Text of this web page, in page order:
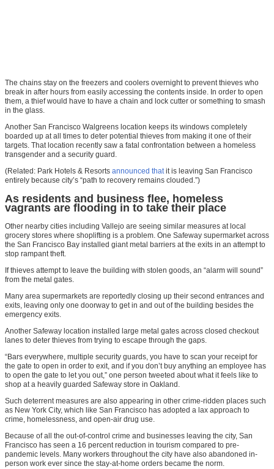
The chains stay on the freezers and coolers overnight to prevent thieves who
break in after hours from easily accessing the contents inside. In order to open
them, a thief would have to have a chain and lock cutter or something to smash
in the glass.
Another San Francisco Walgreens location keeps its windows completely
boarded up at all times to deter potential thieves from making it one of their
targets. That location recently saw a fatal confrontation between a homeless
transgender and a security guard.
(Related: Park Hotels & Resorts announced thatit is leaving San Francisco
entirely because city’s “path to recovery remains clouded.”)
As residents and business flee, homeless
vagrants are flooding in to take their place
Other nearby cities including Vallejo are seeing similar measures at local
grocery stores where shoplifting is a problem. One Safeway supermarket across
the San Francisco Bay installed giant metal barriers at the exits in an attempt to
stop rampant theft.
If thieves attempt to leave the building with stolen goods, an “alarm will sound”
from the metal gates.
Many area supermarkets are reportedly closing up their second entrances and
exits, leaving only one doorway to get in and out of the building besides the
emergency exits.
Another Safeway location installed large metal gates across closed checkout
lanes to deter thieves from trying to escape through the gaps.
“Bars everywhere, multiple security guards, you have to scan your receipt for
the gate to open in order to exit, and if you don’t buy anything an employee has
to open the gate to let you out,” one person tweeted about what it feels like to
shop at a heavily guarded Safeway store in Oakland.
Such deterrent measures are also appearing in other crime-ridden places such
as New York City, which like San Francisco has adopted a lax approach to
crime, homelessness, and open-air drug use.
Because of all the out-of-control crime and businesses leaving the city, San
Francisco has seen a 16 percent reduction in tourism compared to pre-
pandemic levels. Many workers throughout the city have also abandoned in-
person work ever since the stay-at-home orders became the norm.